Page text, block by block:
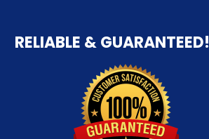
RELIABLE & GUARANTEED!